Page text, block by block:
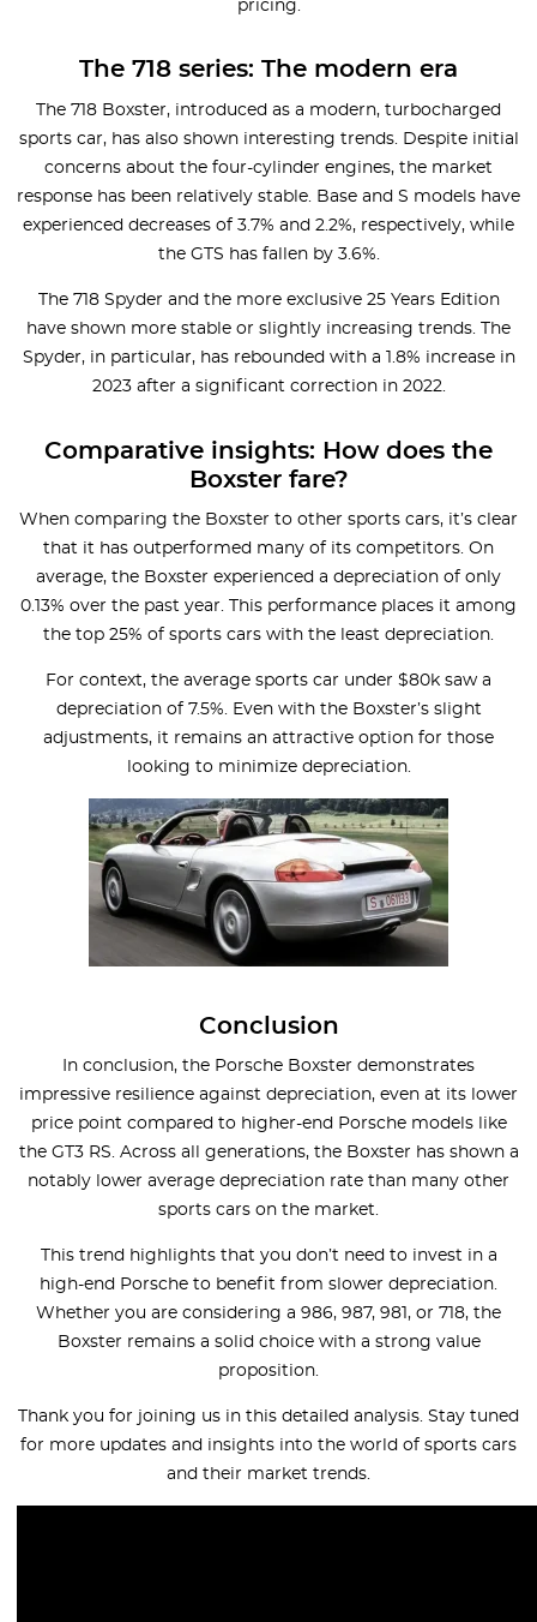
pricing.
The 718 series: The modern era
The 718 Boxster, introduced as a modern, turbocharged
sports car, has also shown interesting trends. Despite initial
concerns about the four-cylinder engines, the market
response has been relatively stable. Base and S models have
experienced decreases of 3.7% and 2.2%, respectively, while
the GTS has fallen by 3.6%.
The 718 Spyder and the more exclusive 25 Years Edition
have shown more stable or slightly increasing trends. The
Spyder, in particular, has rebounded with a 1.8% increase in
2023 after a significant correction in 2022.
Comparative insights: How does the
Boxster fare?
When comparing the Boxster to other sports cars, it’s clear
that it has outperformed many of its competitors. On
average, the Boxster experienced a depreciation of only
0.13% over the past year. This performance places it among
the top 25% of sports cars with the least depreciation.
For context, the average sports car under $80k saw a
depreciation of 7.5%. Even with the Boxster’s slight
adjustments, it remains an attractive option for those
looking to minimize depreciation.
Conclusion
In conclusion, the Porsche Boxster demonstrates
impressive resilience against depreciation, even at its lower
price point compared to higher-end Porsche models like
the GT3 RS. Across all generations, the Boxster has shown a
notably lower average depreciation rate than many other
sports cars on the market.
This trend highlights that you don’t need to invest in a
high-end Porsche to benefit from slower depreciation.
Whether you are considering a 986, 987, 981, or 718, the
Boxster remains a solid choice with a strong value
proposition.
Thank you for joining us in this detailed analysis. Stay tuned
for more updates and insights into the world of sports cars
and their market trends.